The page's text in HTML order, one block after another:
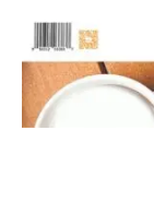
Single
Greeting
Digital